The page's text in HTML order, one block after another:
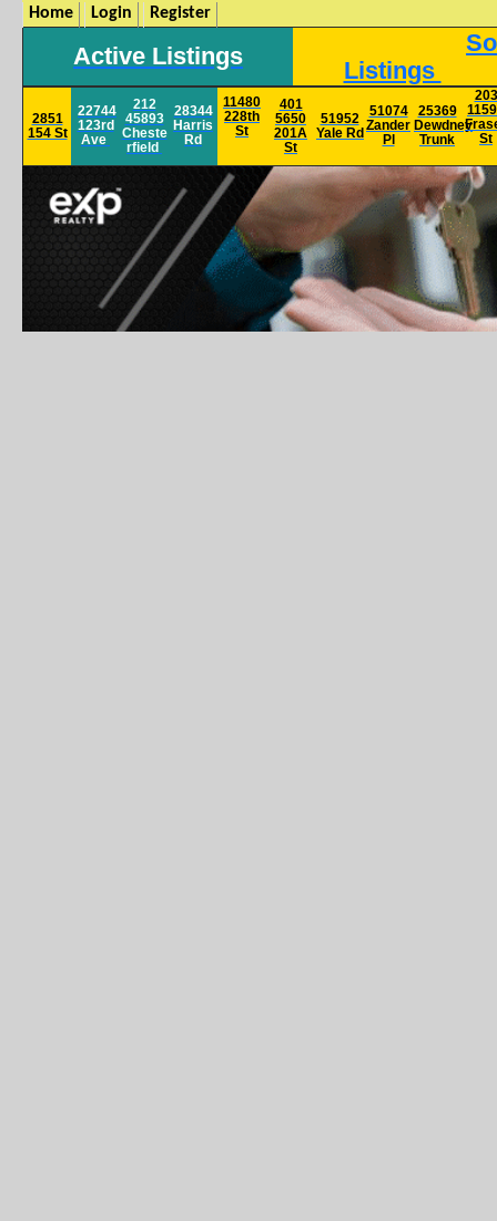
Home Login Register
Active Listings
Listings
2851
154 St
22744
123rd
Ave
212
45893
Cheste
rfield
28344
Harris
Rd
11480
228th
St
401
5650
201A
St
51952
Yale Rd
51074
Zander
Pl
25369
Dewdney
Trunk
203
St